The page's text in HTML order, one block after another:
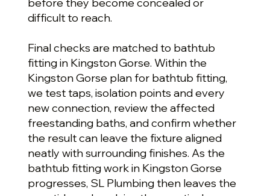
difficult to reach.
Final checks are matched to bathtub
fitting in Kingston Gorse. Within the
Kingston Gorse plan for bathtub fitting,
we test taps, isolation points and every
new connection, review the affected
freestanding baths, and confirm whether
the result can leave the fixture aligned
neatly with surrounding finishes. As the
bathtub fitting work in Kingston Gorse
progresses, SL Plumbing then leaves the